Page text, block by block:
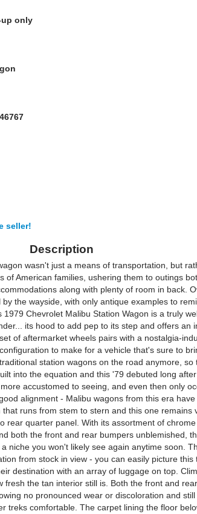
only
seller!
Description
wasn't just a means of transportation, but
of American families, ushering them to outings
along with plenty of room in back.
the wayside, with only antique examples to
Chevrolet Malibu Station Wagon is a truly
its hood to add pep to its step and offers an
of aftermarket wheels pairs with a nostalgia-
to make for a vehicle that's sure to
station wagons on the road anymore, so
into the equation and this '79 debuted long
accustomed to seeing, and even then only
alignment - Malibu wagons from this era have
runs from stem to stern and this one remains
rear quarter panel. With its assortment of
both the front and rear bumpers unblemished,
niche you won't likely see again anytime soon.
from stock in view - you can easily picture this
destination with an array of luggage on top.
fresh the tan interior still is. Both the front and
no pronounced wear or discoloration and still
treks comfortable. The carpet lining the floor